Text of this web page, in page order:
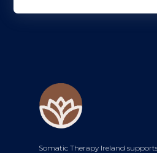
Somatic Therapy Ireland